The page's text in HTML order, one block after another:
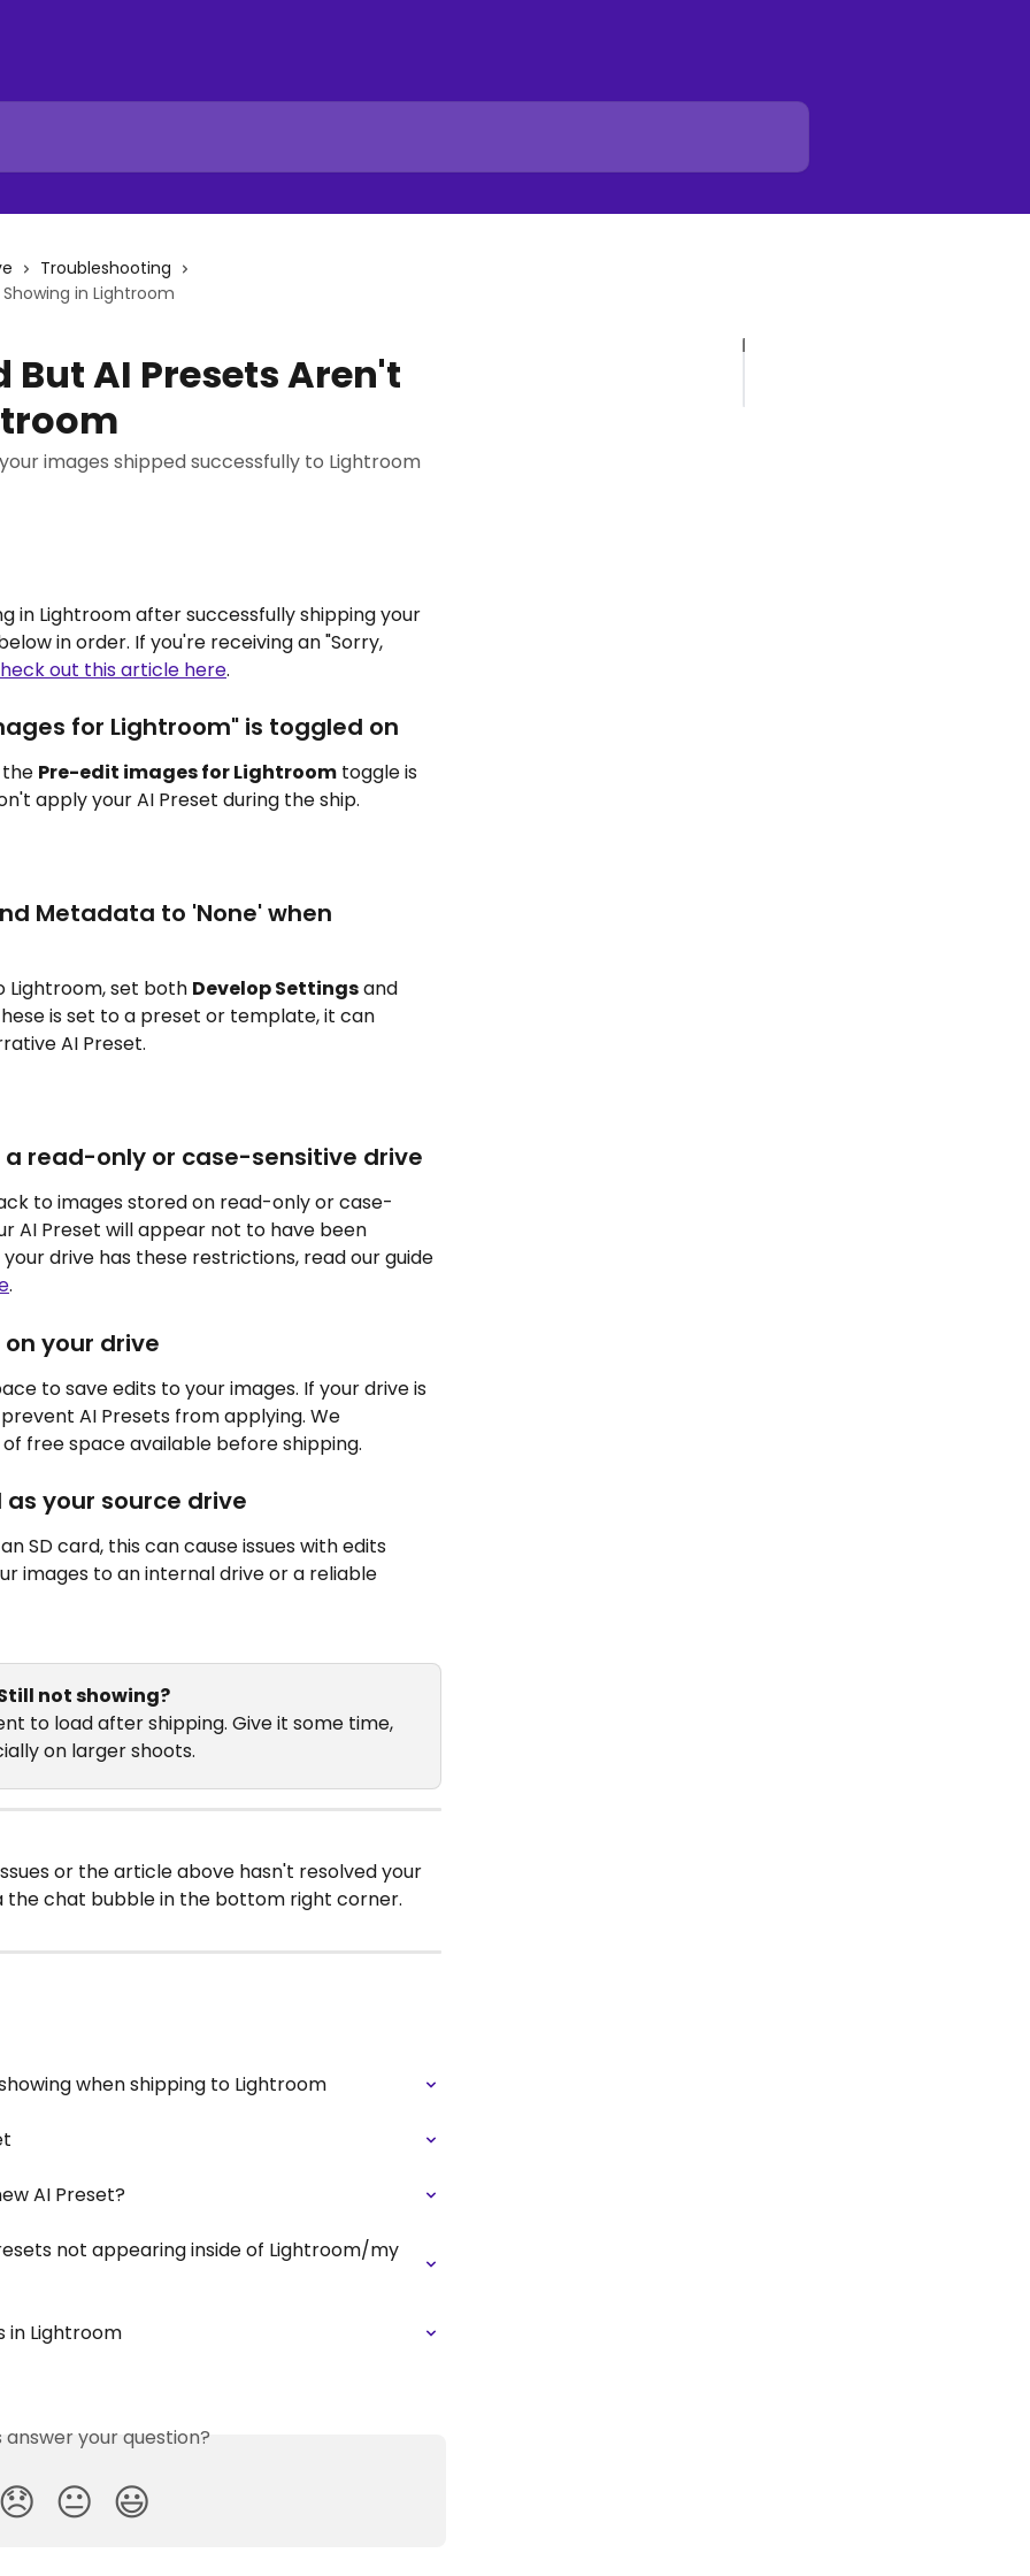
Troubleshooting
in Lightroom
AI Presets Aren't
images shipped successfully to Lightroom
in Lightroom after successfully shipping your
in order. If you're receiving an "Sorry,
out this article here.
for Lightroom" is toggled on
the Pre-edit images for Lightroom toggle is
apply your AI Preset during the ship.
Metadata to 'None' when
Lightroom, set both Develop Settings and
is set to a preset or template, it can
AI Preset.
a read-only or case-sensitive drive
to images stored on read-only or case-
AI Preset will appear not to have been
drive has these restrictions, read our guide
.
your drive
to save edits to your images. If your drive is
AI Presets from applying. We
free space available before shipping.
as your source drive
SD card, this can cause issues with edits
images to an internal drive or a reliable
not showing?
to load after shipping. Give it some time,
on larger shoots.
or the article above hasn't resolved your
the chat bubble in the bottom right corner.
when shipping to Lightroom
AI Preset?
not appearing inside of Lightroom/my
in Lightroom
answer your question?
😐 😃